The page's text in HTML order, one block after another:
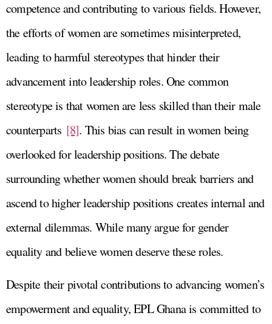
competence and contributing to various fields. However,
the efforts of women are sometimes misinterpreted,
leading to harmful stereotypes that hinder their
advancement into leadership roles. One common
stereotype is that women are less skilled than their male
counterparts [8]. This bias can result in women being
overlooked for leadership positions. The debate
surrounding whether women should break barriers and
ascend to higher leadership positions creates internal and
external dilemmas. While many argue for gender
equality and believe women deserve these roles.
Despite their pivotal contributions to advancing women’s
empowerment and equality, EPL Ghana is committed to